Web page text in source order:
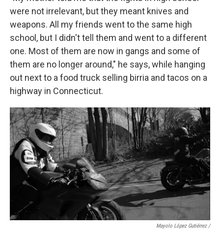
were not irrelevant, but they meant knives and
weapons. All my friends went to the same high
school, but I didn't tell them and went to a different
one. Most of them are now in gangs and some of
them are no longer around," he says, while hanging
out next to a food truck selling birria and tacos on a
highway in Connecticut.
Mayolo López Gutiérrez/